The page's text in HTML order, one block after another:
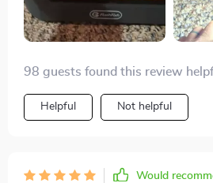
98 guests found this review
Helpful Not helpful
Would